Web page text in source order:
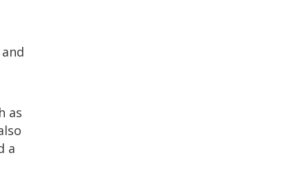
as
a